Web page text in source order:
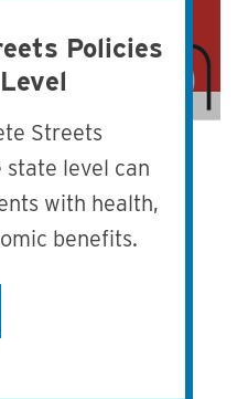
Policies
Streets
level can
with health,
benefits.